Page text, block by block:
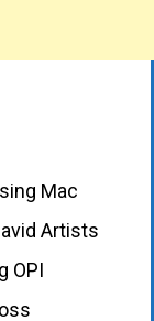
Mac
Artists
OPI